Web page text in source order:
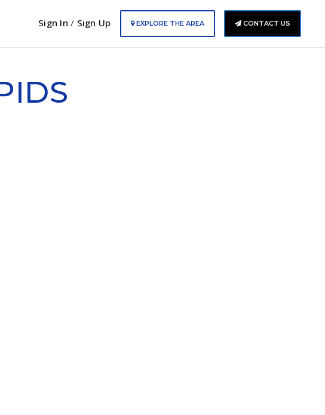
Sign In/ Sign Up EXPLORE THE AREA CONTACT US